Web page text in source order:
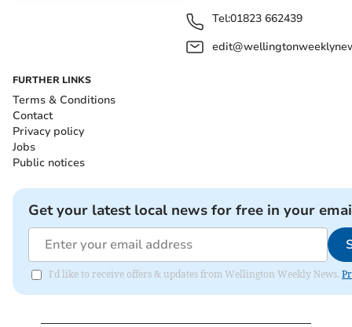
Tel:01823 662439
FURTHER LINKS
Terms & Conditions
Contact
Privacy policy
Jobs
Public notices
Get your latest local news for free in your
I'd like to receive offers & updates from Wellington Weekly News.